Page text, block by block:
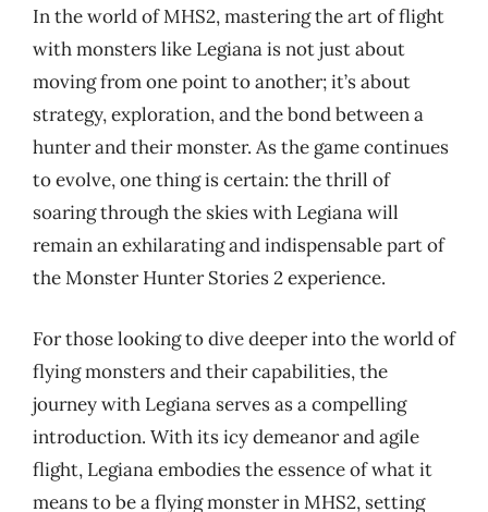
In the world of MHS2, mastering the art of flight
with monsters like Legiana is not just about
moving from one point to another; it’s about
strategy, exploration, and the bond between a
hunter and their monster. As the game continues
to evolve, one thing is certain: the thrill of
soaring through the skies with Legiana will
remain an exhilarating and indispensable part of
the Monster Hunter Stories 2 experience.
For those looking to dive deeper into the world of
flying monsters and their capabilities, the
journey with Legiana serves as a compelling
introduction. With its icy demeanor and agile
flight, Legiana embodies the essence of what it
means to be a flying monster in MHS2, setting